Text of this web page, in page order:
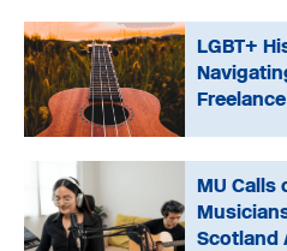
LGBT+
MU Calls
Scotland